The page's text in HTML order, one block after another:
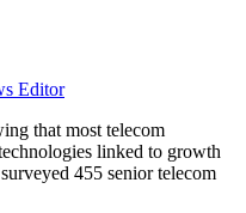
Editor
that most telecom
linked to growth
455 senior telecom